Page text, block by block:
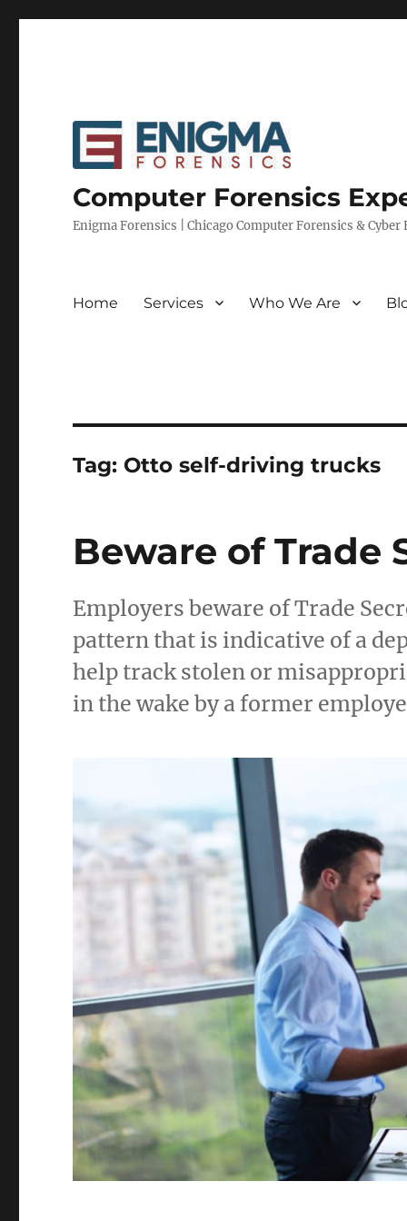
Computer Forensics
Enigma Forensics | Chicago Computer Forensics &
Home Services Who We Are
Tag: Otto self-driving trucks
Beware of Trade
Employers beware of Trade
pattern that is indicative of a
help track stolen or
in the wake by a former